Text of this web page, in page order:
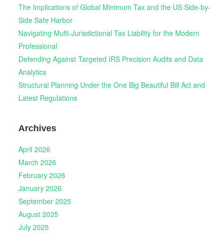
The Implications of Global Minimum Tax and the US Side-by-
Side Safe Harbor
Navigating Multi-Jurisdictional Tax Liability for the Modern
Professional
Defending Against Targeted IRS Precision Audits and Data
Analytics
Structural Planning Under the One Big Beautiful Bill Act and
Latest Regulations
Archives
April 2026
March 2026
February 2026
January 2026
September 2025
August 2025
July 2025